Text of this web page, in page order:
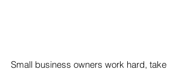
Small business owners work hard, take